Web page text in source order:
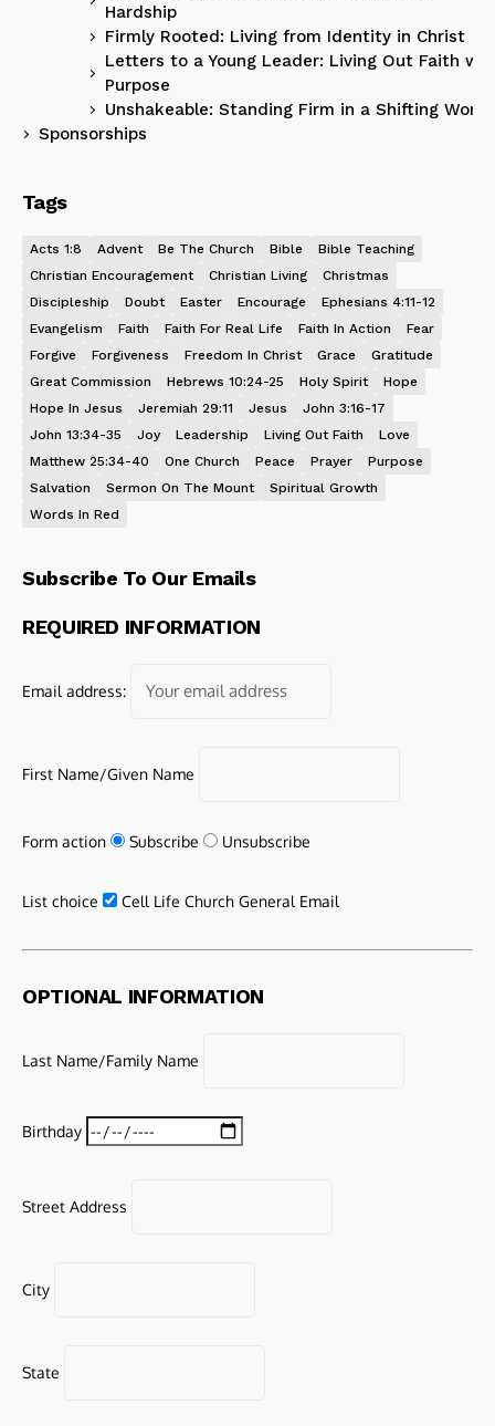
Hardship
Firmly Rooted: Living from Identity in Christ
Letters to a Young Leader: Living Out Faith
Purpose
Unshakeable: Standing Firm in a Shifting World
Sponsorships
Tags
Acts 1:8 Advent Be The Church Bible
Bible Teaching
Christian Encouragement
Christian Living
Christmas
Discipleship
Doubt Easter Encourage
Ephesians 4:11-12
Evangelism
Faith Faith For Real Life Faith In Action
Fear
Forgive
Forgiveness Freedom In Christ Grace
Gratitude
Great Commission
Hebrews 10:24-25 Holy Spirit
Hope
Hope In Jesus
Jeremiah 29:11 Jesus
John 3:16-17
John 13:34-35
Joy Leadership Living Out Faith
Love
Matthew 25:34-40
One Church Peace Prayer
Purpose
Salvation
Sermon On The Mount
Spiritual Growth
Words In Red
Subscribe To Our Emails
REQUIRED INFORMATION
Email address:
First Name/Given Name
Form action Subscribe Unsubscribe
List choice Cell Life Church General Email
OPTIONAL INFORMATION
Last Name/Family Name
Birthday
Street Address
City
State